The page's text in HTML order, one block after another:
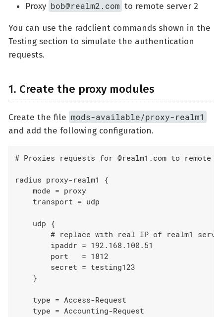
Proxy bob@realm2.com to remote server 2
You can use the radclient commands shown in the
Testing section to simulate the authentication
requests.
1. Create the proxy modules
Create the file mods-available/proxy-realm1
and add the following configuration.
# Proxies requests for @realm1.com to remote
radius proxy-realm1 {
    mode = proxy
    transport = udp
    udp {
# replace with real IP of realm1
        ipaddr = 192.168.100.51
        port   = 1812
        secret = testing123
    }
    type = Access-Request
    type = Accounting-Request